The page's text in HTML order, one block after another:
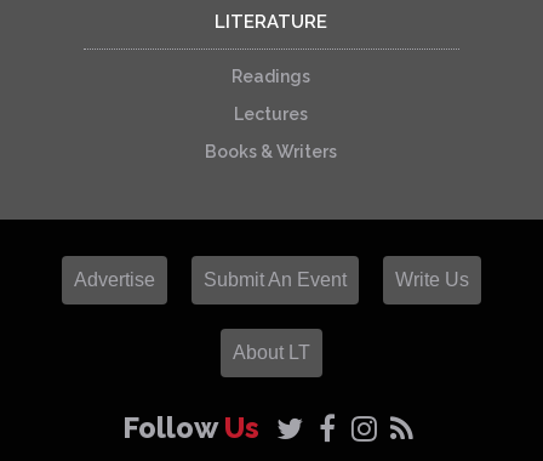
LITERATURE
Readings
Lectures
Books & Writers
Advertise Submit An Event Write Us
About LT
FollowUs